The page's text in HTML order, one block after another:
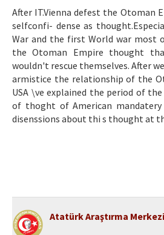
Hakem Rehberi
İletişim
After IT.Vienna defest the Otoman
selfconfi- dense as
War and the first World war
the Otoman Empire thought
wouldn't rescue themselves. After
armistice the relationship of the
USA \ve explained the period of
of thoght of American
disenssions about thi s thought at
Atatürk Araştırma Merkezi